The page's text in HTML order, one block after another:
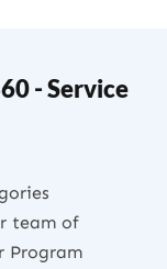
- Service
team of
Program